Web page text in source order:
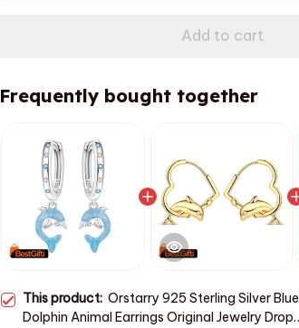
Add to cart
Frequently bought together
This product: Orstarry 925 Sterling Silver Blue
Dolphin Animal Earrings Original Jewelry Drop